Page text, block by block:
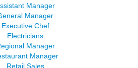
Manager
Manager
Executive Chef
Electricians
Manager
Manager
Retail Sales